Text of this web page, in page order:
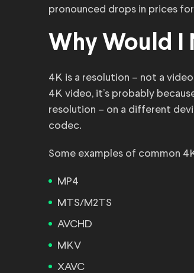
pronounced drops in prices
Why Would I
4K is a resolution – not a
4K video, it’s probably
resolution – on a different
codec.
Some examples of common
MP4
MTS/M2TS
AVCHD
MKV
XAVC